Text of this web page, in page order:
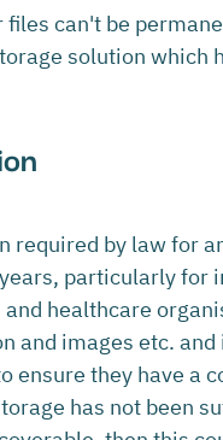
can't be
solution which
required by law for
particularly for
healthcare
and images etc.
ensure they have a
has not been